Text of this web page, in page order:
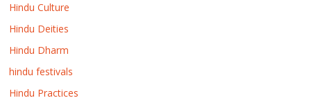
Hindu Culture
Hindu Deities
Hindu Dharm
hindu festivals
Hindu Practices